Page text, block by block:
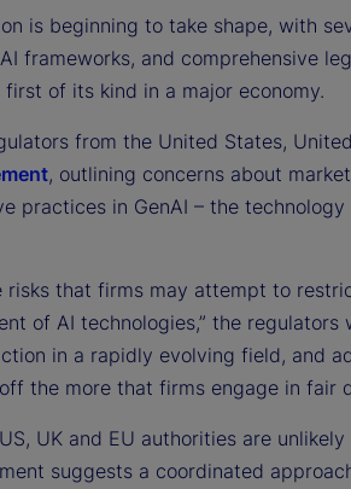
is beginning to take shape, with
frameworks, and comprehensive
first of its kind in a major economy.
from the United States,
, outlining concerns about
practices in GenAI – the
risks that firms may attempt to
of AI technologies,” the
in a rapidly evolving field, and
the more that firms engage in fair
UK and EU authorities are
suggests a coordinated